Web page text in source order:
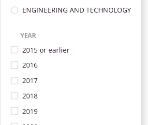
ENGINEERING AND TECHNOLOGY
YEAR
2015 or earlier
2016
2017
2018
2019